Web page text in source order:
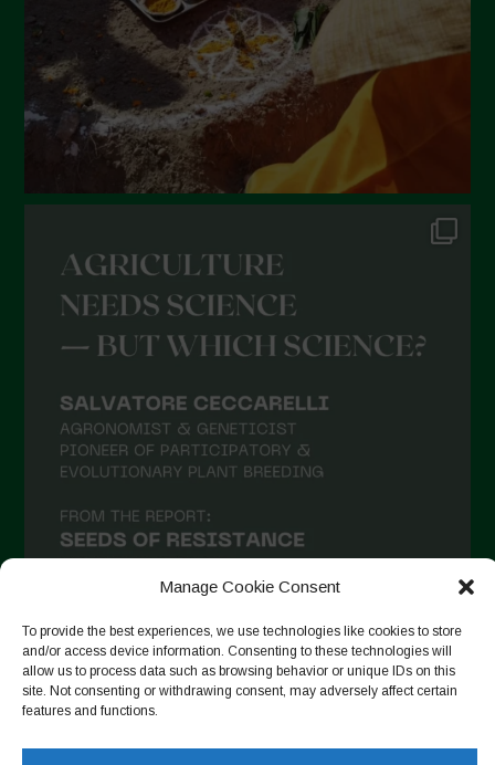
Manage Cookie Consent
To provide the best experiences, we use technologies like cookies to store
and/or access device information. Consenting to these technologies will
allow us to process data such as browsing behavior or unique IDs on this
site. Not consenting or withdrawing consent, may adversely affect certain
features and functions.
Seguir en Instagram